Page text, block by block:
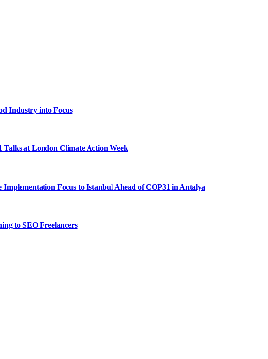
Industry into Focus
Talks at London Climate Action Week
Focus to Istanbul Ahead of COP31 in Antalya
to SEO Freelancers